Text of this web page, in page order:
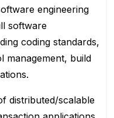
engineering
software
coding standards,
management, build
distributed/scalable